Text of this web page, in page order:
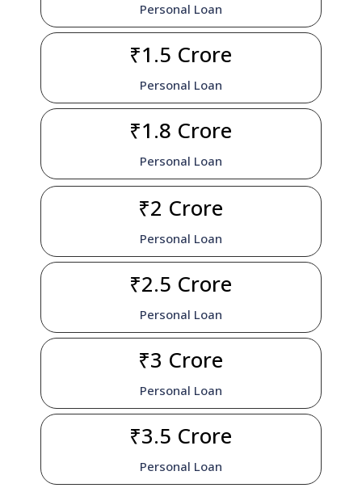
Personal Loan
₹1.5 Crore
Personal Loan
₹1.8 Crore
Personal Loan
₹2 Crore
Personal Loan
₹2.5 Crore
Personal Loan
₹3 Crore
Personal Loan
₹3.5 Crore
Personal Loan